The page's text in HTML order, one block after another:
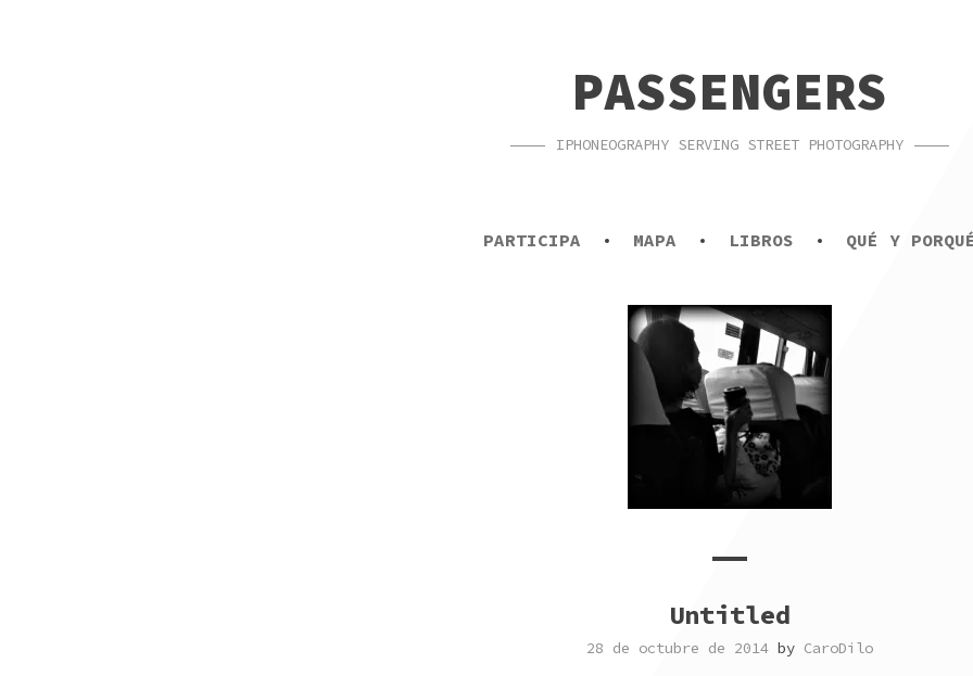
PASSENGERS
IPHONEOGRAPHY SERVING STREET PHOTOGRAPHY
PARTICIPA MAPA LIBROS QUÉ Y
Untitled
28 de octubre de 2014 by CaroDilo